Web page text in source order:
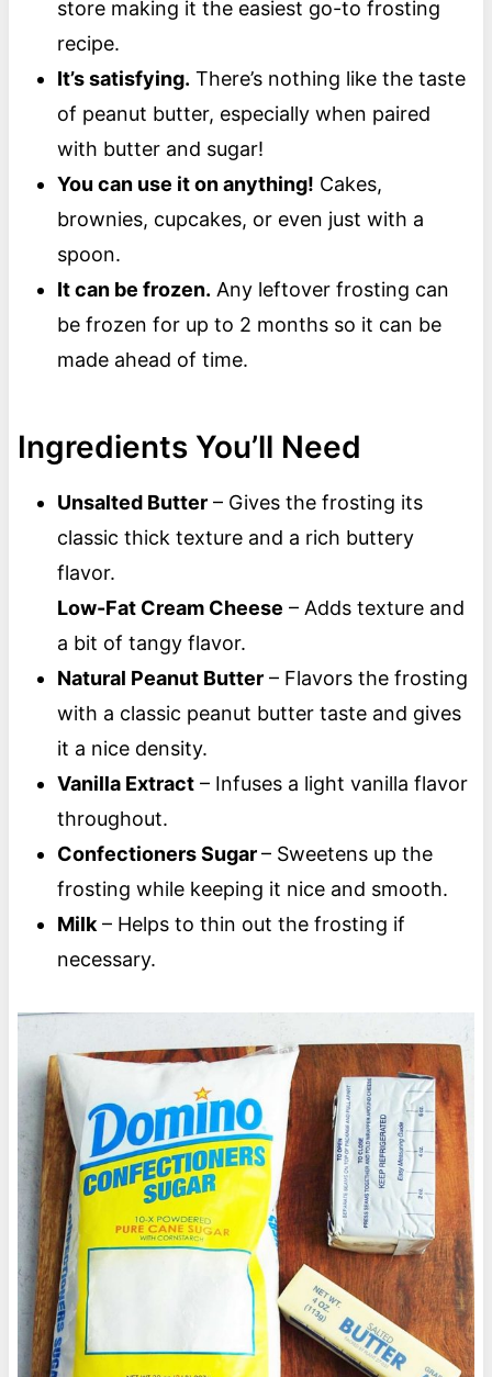
store making it the easiest go-to frosting
recipe.
It’s satisfying. There’s nothing like the taste
of peanut butter, especially when paired
with butter and sugar!
You can use it on anything! Cakes,
brownies, cupcakes, or even just with a
spoon.
It can be frozen. Any leftover frosting can
be frozen for up to 2 months so it can be
made ahead of time.
Ingredients You’ll Need
Unsalted Butter– Gives the frosting its
classic thick texture and a rich buttery
flavor.
Low-Fat Cream Cheese – Adds texture and
a bit of tangy flavor.
Natural Peanut Butter– Flavors the frosting
with a classic peanut butter taste and gives
it a nice density.
Vanilla Extract– Infuses a light vanilla flavor
throughout.
Confectioners Sugar– Sweetens up the
frosting while keeping it nice and smooth.
Milk– Helps to thin out the frosting if
necessary.